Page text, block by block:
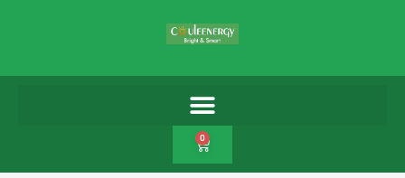
0